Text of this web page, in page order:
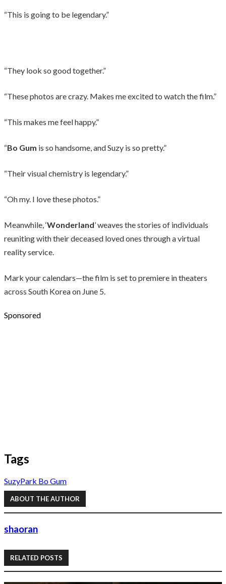
“This is going to be legendary.”
“They look so good together.”
“These photos are crazy. Makes me excited to watch the film.”
“This makes me feel happy.”
“Bo Gum is so handsome, and Suzy is so pretty.”
“Their visual chemistry is legendary.”
“Oh my. I love these photos.”
Meanwhile, ‘Wonderland’ weaves the stories of individuals
reuniting with their deceased loved ones through a virtual
reality service.
Mark your calendars—the film is set to premiere in theaters
across South Korea on June 5.
Sponsored
Tags
SuzyPark Bo Gum
ABOUT THE AUTHOR
shaoran
RELATED POSTS